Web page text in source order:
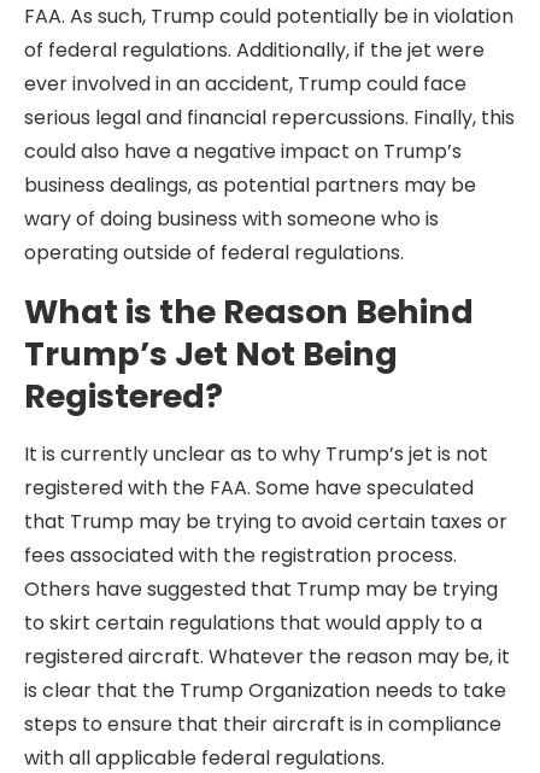
FAA. As such, Trump could potentially be in violation
of federal regulations. Additionally, if the jet were
ever involved in an accident, Trump could face
serious legal and financial repercussions. Finally, this
could also have a negative impact on Trump’s
business dealings, as potential partners may be
wary of doing business with someone who is
operating outside of federal regulations.
What is the Reason Behind
Trump’s Jet Not Being
Registered?
It is currently unclear as to why Trump’s jet is not
registered with the FAA. Some have speculated
that Trump may be trying to avoid certain taxes or
fees associated with the registration process.
Others have suggested that Trump may be trying
to skirt certain regulations that would apply to a
registered aircraft. Whatever the reason may be, it
is clear that the Trump Organization needs to take
steps to ensure that their aircraft is in compliance
with all applicable federal regulations.